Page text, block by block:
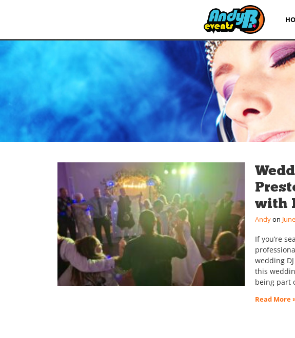
with
Andy
If you’re
wedding
this
being part
Read More